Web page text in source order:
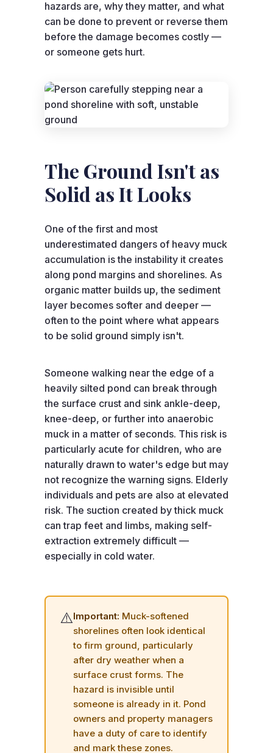
hazards are, why they matter, and what
can be done to prevent or reverse them
before the damage becomes costly —
or someone gets hurt.
The Ground Isn't as
Solid as It Looks
One of the first and most
underestimated dangers of heavy muck
accumulation is the instability it creates
along pond margins and shorelines. As
organic matter builds up, the sediment
layer becomes softer and deeper —
often to the point where what appears
to be solid ground simply isn't.
Someone walking near the edge of a
heavily silted pond can break through
the surface crust and sink ankle-deep,
knee-deep, or further into anaerobic
muck in a matter of seconds. This risk is
particularly acute for children, who are
naturally drawn to water's edge but may
not recognize the warning signs. Elderly
individuals and pets are also at elevated
risk. The suction created by thick muck
can trap feet and limbs, making self-
extraction extremely difficult —
especially in cold water.
⚠️Important: Muck-softened
shorelines often look identical
to firm ground, particularly
after dry weather when a
surface crust forms. The
hazard is invisible until
someone is already in it. Pond
owners and property managers
have a duty of care to identify
and mark these zones.